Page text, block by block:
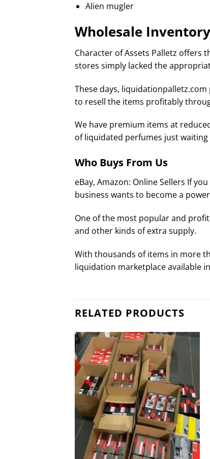
Alien mugler
Wholesale
Character of Assets Palletz offers
stores simply lacked the
These days,
to resell the items profitably
We have premium items at
of liquidated perfumes just
Who Buys From Us
eBay, Amazon: Online Sellers If
business wants to become a
One of the most popular and
and other kinds of extra supply.
With thousands of items in more
liquidation marketplace available
RELATED PRODUCTS